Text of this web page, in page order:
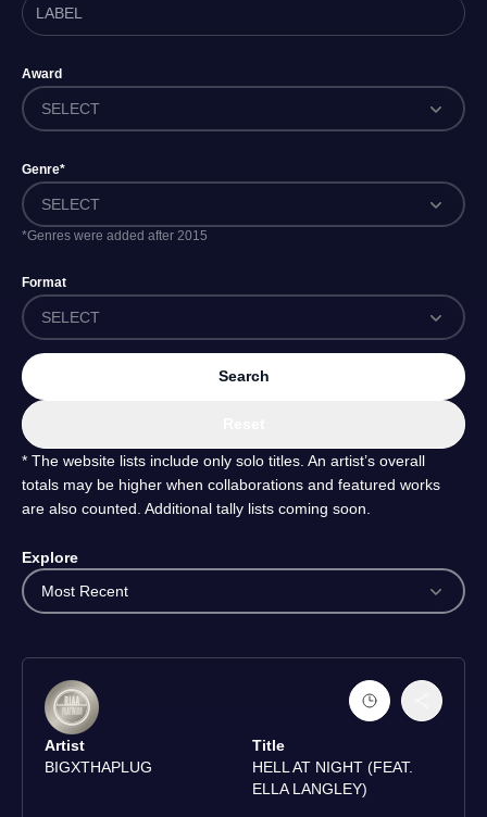
Award
SELECT
Genre*
SELECT
*Genres were added after 2015
Format
SELECT
Search
* The website lists include only solo titles. An artist’s overall
totals may be higher when collaborations and featured works
are also counted. Additional tally lists coming soon.
Explore
Most Recent
Artist
BIGXTHAPLUG
Title
HELL AT NIGHT (FEAT.
ELLA LANGLEY)